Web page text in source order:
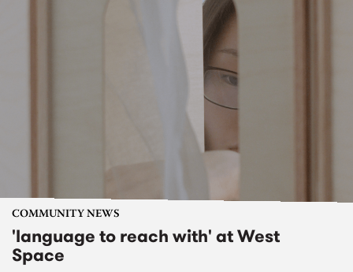
COMMUNITY NEWS
'language to reach with' at West
Space